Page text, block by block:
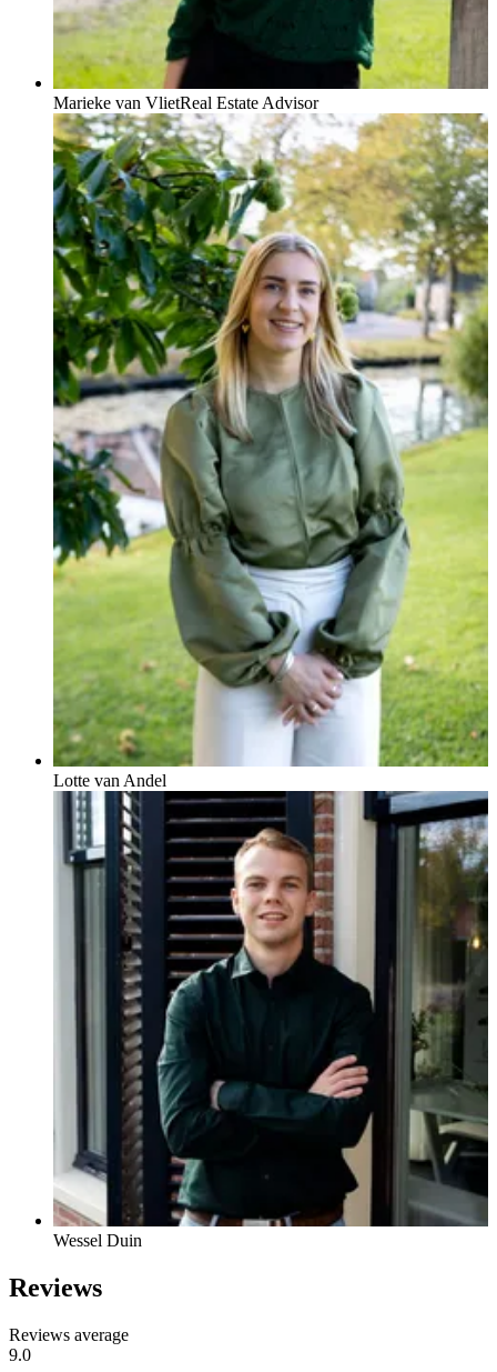
Marieke van VlietReal Estate Advisor
Lotte van Andel
Wessel Duin
Reviews
Reviews average
9.0